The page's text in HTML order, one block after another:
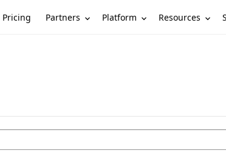
Pricing Partners Platform Resources